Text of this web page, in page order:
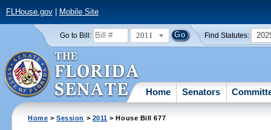
FLHouse.gov| Mobile Site
Go to Bill: 2011 Find Statutes:
Home Senators
Home >Session > 2011 > House Bill 677